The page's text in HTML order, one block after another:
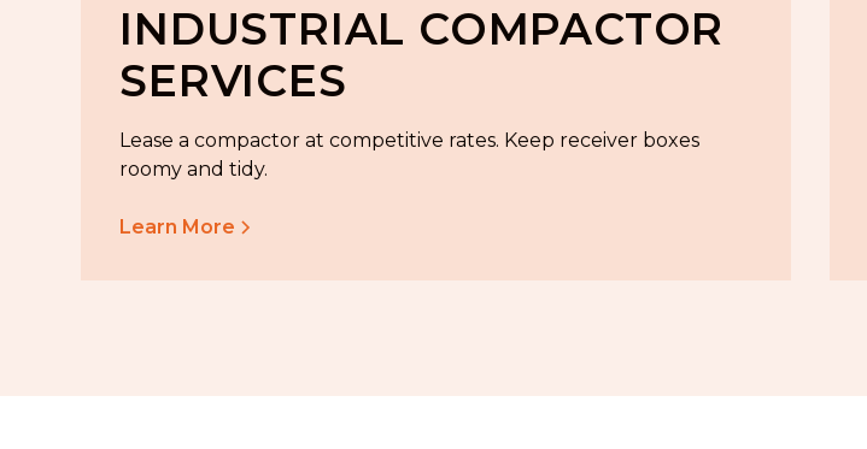
INDUSTRIAL COMPACTOR
SERVICES
Lease a compactor at competitive rates. Keep receiver boxes
roomy and tidy.
Learn More